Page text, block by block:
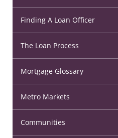
Finding A Loan Officer
The Loan Process
Mortgage Glossary
Metro Markets
Communities